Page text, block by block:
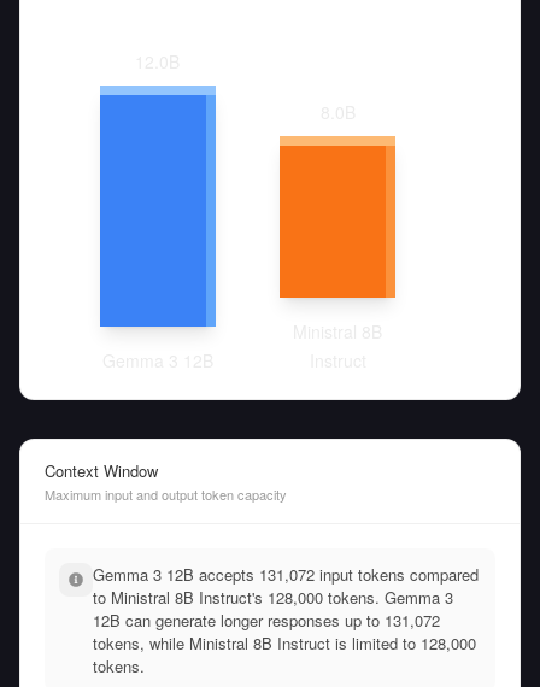
Context Window
Maximum input and output token capacity
Gemma 3 12B accepts 131,072 input tokens compared
to Ministral 8B Instruct's 128,000 tokens. Gemma 3
12B can generate longer responses up to 131,072
tokens, while Ministral 8B Instruct is limited to 128,000
tokens.